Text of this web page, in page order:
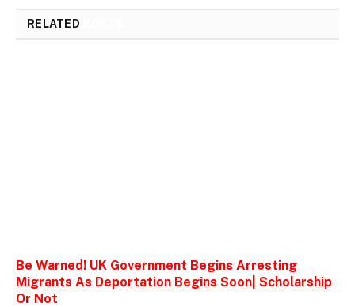
RELATED
Be Warned! UK Government Begins Arresting
Migrants As Deportation Begins Soon| Scholarship
Or Not